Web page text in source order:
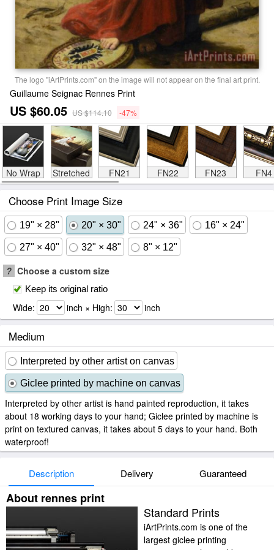
The logo "iArtPrints.com" on the image will not appear on the final art print.
Guillaume Seignac Rennes Print
US $60.05 US $114.10 -47%
No Wrap Stretched FN21 FN22 FN23 FN4
Choose Print Image Size
19" × 28" 20" × 30" 24" × 36" 16" × 24"
27" × 40" 32" × 48" 8" × 12"
? Choose a custom size
Keep its original ratio
Wide: inch × High: inch
Medium
Interpreted by other artist on canvas
Giclee printed by machine on canvas
Interpreted by other artist is hand painted reproduction, it takes
about 18 working days to your hand; Giclee printed by machine is
print on textured canvas, it takes about 5 days to your hand. Both
waterproof!
Description Delivery Guaranteed
About rennes print
Standard Prints
iArtPrints.com is one of the
largest giclee printing